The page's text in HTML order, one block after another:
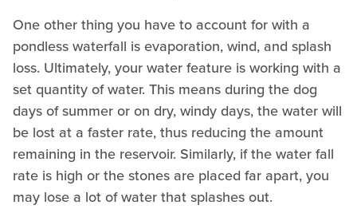
One other thing you have to account for with a
pondless waterfall is evaporation, wind, and splash
loss. Ultimately, your water feature is working with a
set quantity of water. This means during the dog
days of summer or on dry, windy days, the water will
be lost at a faster rate, thus reducing the amount
remaining in the reservoir. Similarly, if the water fall
rate is high or the stones are placed far apart, you
may lose a lot of water that splashes out.